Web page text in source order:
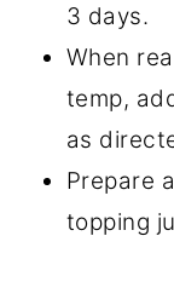
3 days.
When
temp,
as
Prepare
topping